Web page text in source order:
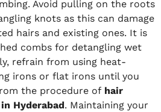
Avoid pulling on the roots
knots as this can damage
hairs and existing ones. It is
combs for detangling wet
refrain from using heat-
irons or flat irons until you
the procedure of hair
Hyderabad. Maintaining your